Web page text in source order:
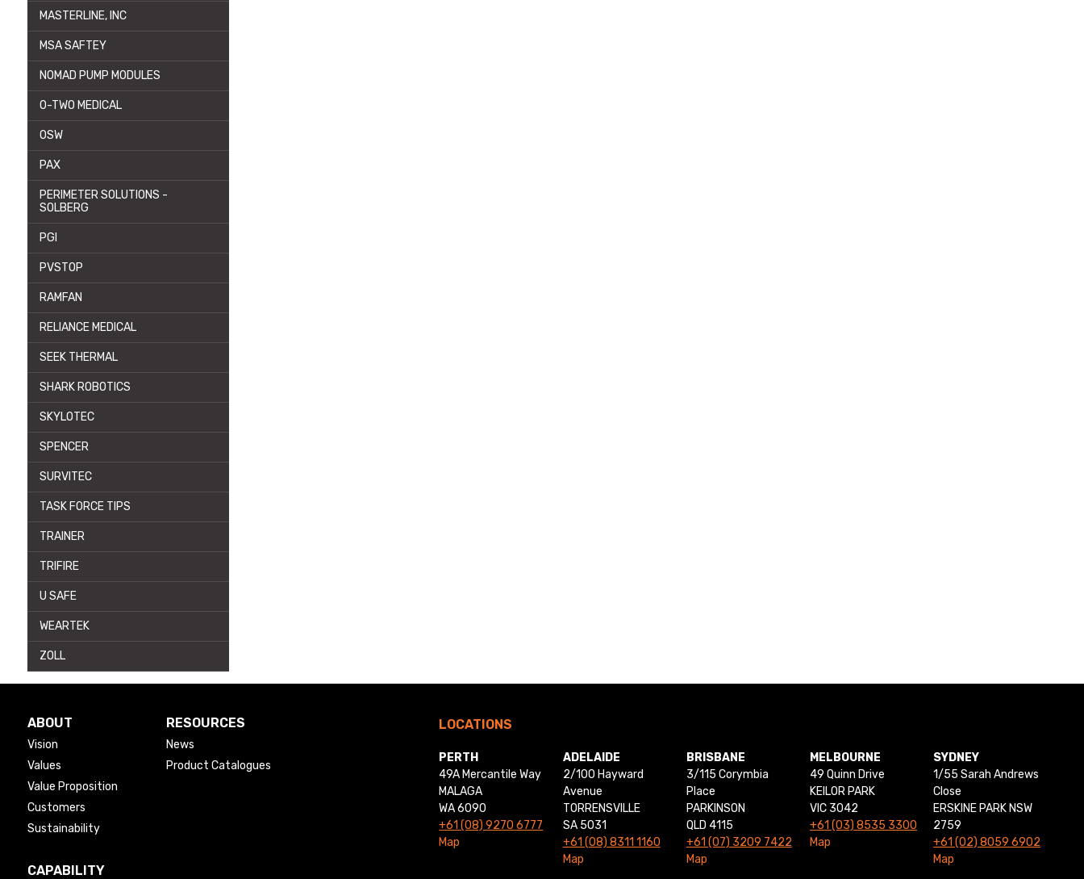
MASTERLINE, INC
MSA SAFTEY
NOMAD PUMP MODULES
O-TWO MEDICAL
OSW
PAX
PERIMETER SOLUTIONS -
SOLBERG
PGI
PVSTOP
RAMFAN
RELIANCE MEDICAL
SEEK THERMAL
SHARK ROBOTICS
SKYLOTEC
SPENCER
SURVITEC
TASK FORCE TIPS
TRAINER
TRIFIRE
U SAFE
WEARTEK
ZOLL
ABOUT
Vision
Values
Value Proposition
Customers
Sustainability
RESOURCES
News
Product Catalogues
CAPABILITY
LOCATIONS
PERTH
49A Mercantile Way
MALAGA
WA 6090
+61 (08) 9270 6777
Map
ADELAIDE
2/100 Hayward
Avenue
TORRENSVILLE
SA 5031
+61 (08) 8311 1160
Map
BRISBANE
3/115 Corymbia
Place
PARKINSON
QLD 4115
+61 (07) 3209 7422
Map
MELBOURNE
49 Quinn Drive
KEILOR PARK
VIC 3042
+61 (03) 8535 3300
Map
SYDNEY
1/55 Sarah Andrews
Close
ERSKINE PARK NSW
2759
+61 (02) 8059 6902
Map